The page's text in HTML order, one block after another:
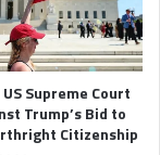
US Supreme Court
Trump’s Bid to
Citizenship